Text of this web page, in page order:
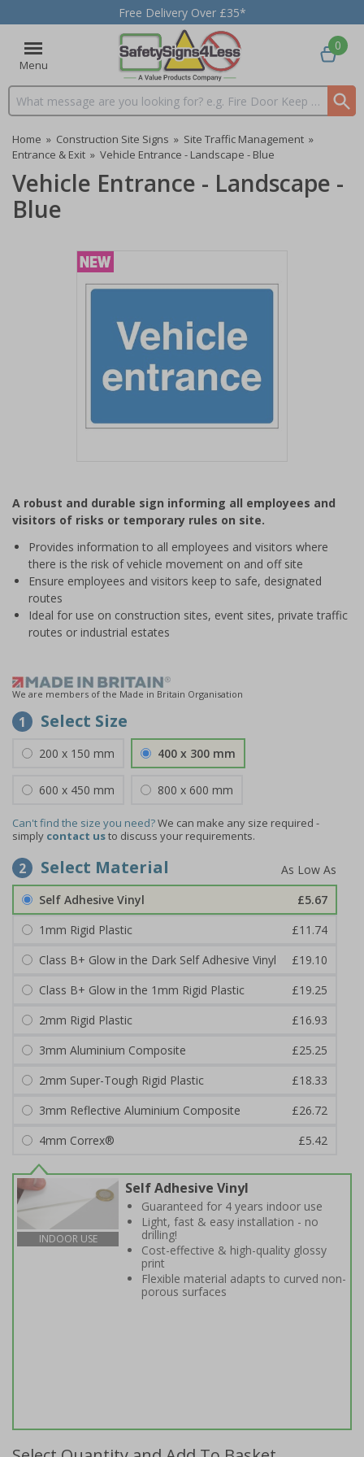
Free Delivery Over £35*
Menu
Search input box
0
Home » Construction Site Signs » Site Traffic Management »
Entrance & Exit » Vehicle Entrance - Landscape - Blue
Vehicle Entrance - Landscape -
Blue
of
1
A robust and durable sign informing all employees and
visitors of risks or temporary rules on site.
Provides information to all employees and visitors where
there is the risk of vehicle movement on and off site
Ensure employees and visitors keep to safe, designated
routes
Ideal for use on construction sites, event sites, private traffic
routes or industrial estates
We are members of the Made in Britain Organisation
1 Select Size
200 x 150 mm 400 x 300 mm
600 x 450 mm 800 x 600 mm
Can't find the size you need?We can make any size required -
simply contact usto discuss your requirements.
2 Select Material
Self Adhesive Vinyl
£5.67
1mm Rigid Plastic
£11.74
Class B+ Glow in the Dark Self Adhesive Vinyl
£19.10
Class B+ Glow in the 1mm Rigid Plastic
£19.25
2mm Rigid Plastic
£16.93
3mm Aluminium Composite
£25.25
2mm Super-Tough Rigid Plastic
£18.33
3mm Reflective Aluminium Composite
£26.72
4mm Correx®
£5.42
INDOOR USE
Self Adhesive Vinyl
Guaranteed for 4 years indoor use
Light, fast & easy installation - no
drilling!
Cost-effective & high-quality glossy
print
Flexible material adapts to curved non-
porous surfaces